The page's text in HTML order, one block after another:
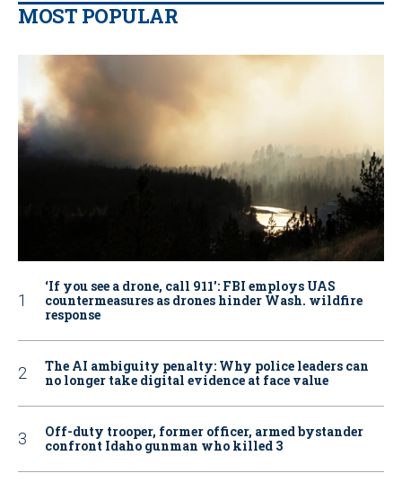
MOST POPULAR
‘If you see a drone, call 911': FBI employs UAS
countermeasures as drones hinder Wash. wildfire
response
The AI ambiguity penalty: Why police leaders can
no longer take digital evidence at face value
Off-duty trooper, former officer, armed bystander
confront Idaho gunman who killed 3